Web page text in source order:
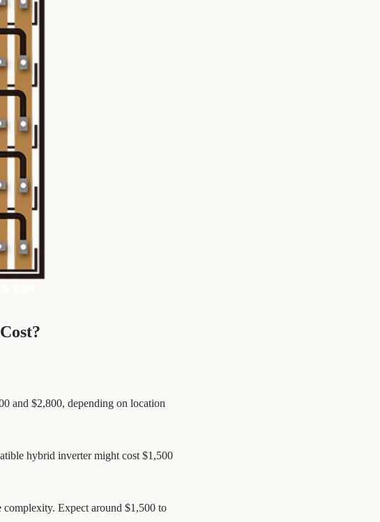
and $2,800, depending on location
hybrid inverter might cost $1,500
complexity. Expect around $1,500 to